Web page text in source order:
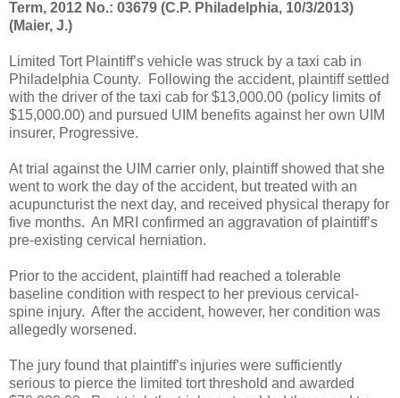
Term, 2012 No.: 03679 (C.P. Philadelphia, 10/3/2013)
(Maier, J.)
Limited Tort Plaintiff’s vehicle was struck by a taxi cab in
Philadelphia County.
Following the accident, plaintiff settled
with the driver of the taxi cab for $13,000.00 (policy limits of
$15,000.00) and pursued UIM benefits against her own UIM
insurer, Progressive.
At trial against the UIM carrier only, plaintiff showed that she
went to work the day of the accident, but treated with an
acupuncturist the next day, and received physical therapy for
five months. An MRI confirmed an aggravation of plaintiff’s
pre-existing cervical herniation.
Prior to the accident, plaintiff had reached a tolerable
baseline condition with respect to her previous cervical-
spine injury. After the accident, however, her condition was
allegedly worsened.
The jury found that plaintiff’s injuries were sufficiently
serious to pierce the limited tort threshold and awarded